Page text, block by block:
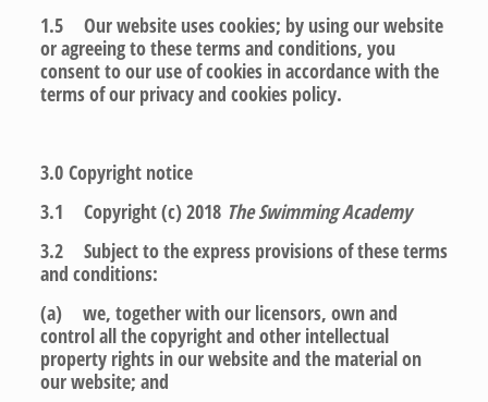
1.5 Our website uses cookies; by using our website
or agreeing to these terms and conditions, you
consent to our use of cookies in accordance with the
terms of our privacy and cookies policy.
3.0 Copyright notice
3.1 Copyright (c) 2018 The Swimming Academy
3.2 Subject to the express provisions of these terms
and conditions:
(a) we, together with our licensors, own and
control all the copyright and other intellectual
property rights in our website and the material on
our website; and